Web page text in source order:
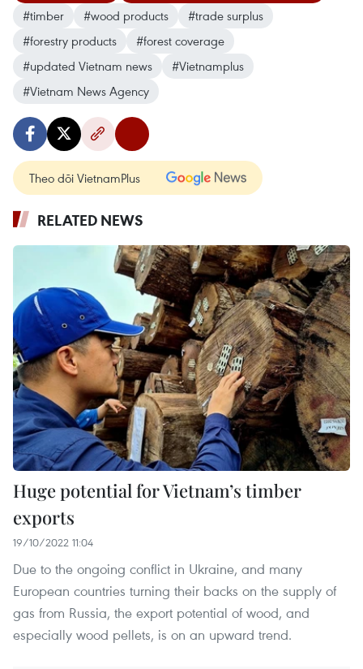
#timber
#wood products
#trade surplus
#forestry products
#forest coverage
#updated Vietnam news
#Vietnamplus
#Vietnam News Agency
Theo dõi VietnamPlus
RELATED NEWS
Huge potential for Vietnam’s timber
exports
19/10/2022 11:04
Due to the ongoing conflict in Ukraine, and many
European countries turning their backs on the supply of
gas from Russia, the export potential of wood, and
especially wood pellets, is on an upward trend.